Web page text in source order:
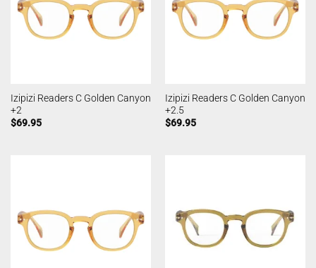
Izipizi Readers C Golden Canyon
+2
$69.95
Izipizi Readers C Golden Canyon
+2.5
$69.95